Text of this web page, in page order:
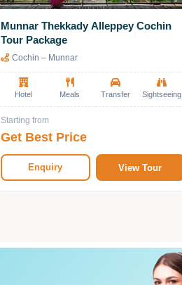
Munnar Thekkady Alleppey Cochin
Tour Package
Cochin – Munnar
Hotel Meals Transfer Sightseeing
Starting from
Get Best Price
Enquiry View Tour